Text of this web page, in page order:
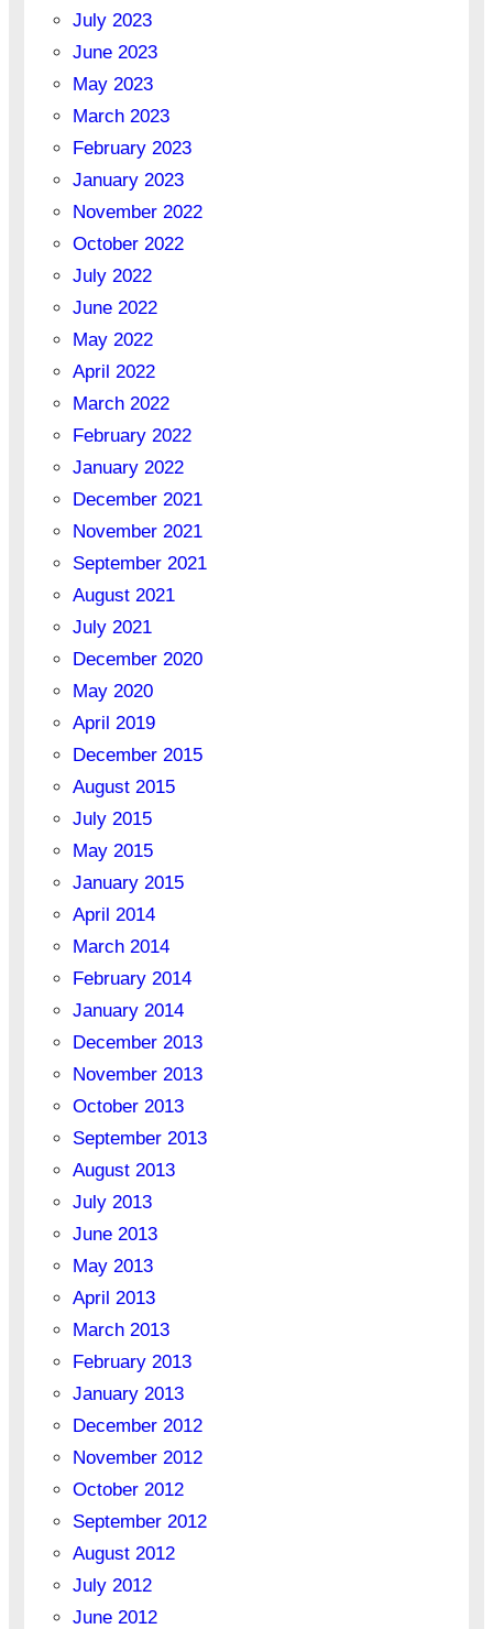
July 2023
June 2023
May 2023
March 2023
February 2023
January 2023
November 2022
October 2022
July 2022
June 2022
May 2022
April 2022
March 2022
February 2022
January 2022
December 2021
November 2021
September 2021
August 2021
July 2021
December 2020
May 2020
April 2019
December 2015
August 2015
July 2015
May 2015
January 2015
April 2014
March 2014
February 2014
January 2014
December 2013
November 2013
October 2013
September 2013
August 2013
July 2013
June 2013
May 2013
April 2013
March 2013
February 2013
January 2013
December 2012
November 2012
October 2012
September 2012
August 2012
July 2012
June 2012